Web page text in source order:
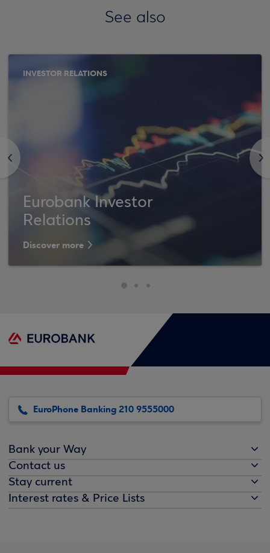
See also
<
INVESTOR RELATIONS
Eurobank Investor
Relations
Discover more
>
EuroPhone Banking 210 9555000
Bank your Way
Contact us
Stay current
Interest rates & Price Lists